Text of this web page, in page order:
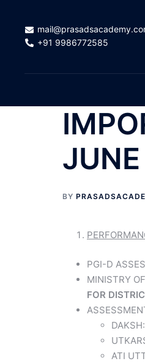
content +91 9986772585
BY
PGI-D
MINISTRY
FOR
ATI